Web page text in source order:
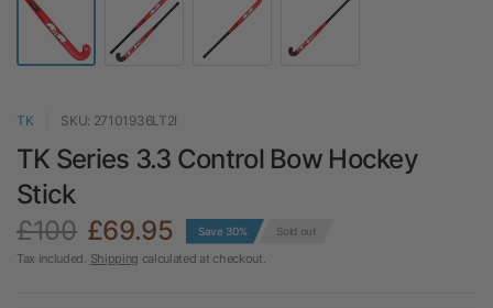
TK SKU: 27101936LT2I
TK Series 3.3 Control Bow Hockey
Stick
£100 £69.95 Save 30% Sold out
Tax included. Shipping calculated at checkout.